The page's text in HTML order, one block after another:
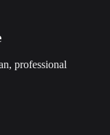
professional